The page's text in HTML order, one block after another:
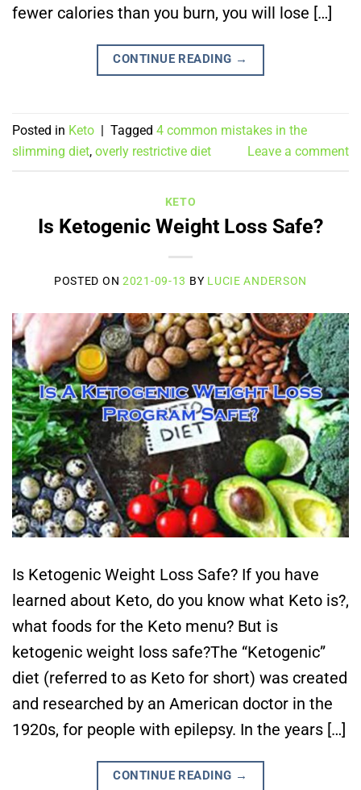
fewer calories than you burn, you will lose […]
CONTINUE READING →
Posted in Keto | Tagged 4 common mistakes in the
slimming diet, overly restrictive diet Leave a comment
KETO
Is Ketogenic Weight Loss Safe?
POSTED ON2021-09-13 BY LUCIE ANDERSON
Is Ketogenic Weight Loss Safe? If you have
learned about Keto, do you know what Keto is?,
what foods for the Keto menu? But is
ketogenic weight loss safe?The “Ketogenic”
diet (referred to as Keto for short) was created
and researched by an American doctor in the
1920s, for people with epilepsy. In the years […]
CONTINUE READING →